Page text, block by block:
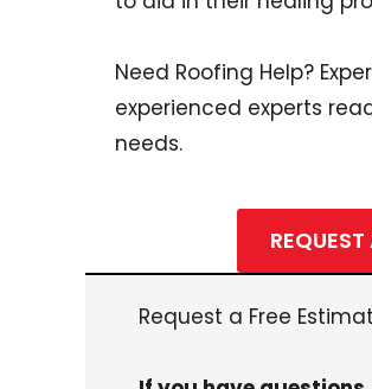
Need Roofing Help?
experienced experts
needs.
Request a Free